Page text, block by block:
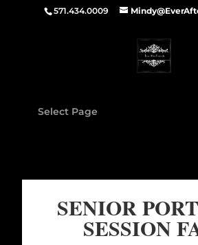
571.434.0009
Select Page
SENIOR
SESSION